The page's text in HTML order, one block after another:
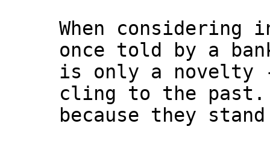
When considering
once told by a
is only a novelty
cling to the past.
because they